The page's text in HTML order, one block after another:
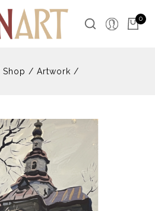
0
Shop / Artwork /